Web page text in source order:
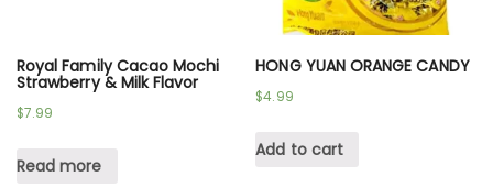
Royal Family Cacao Mochi
Strawberry & Milk Flavor
$7.99
Read more
HONG YUAN ORANGE CANDY
$4.99
Add to cart